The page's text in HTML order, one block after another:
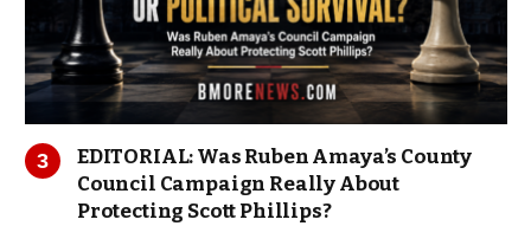
EDITORIAL: Was Ruben Amaya’s County
Council Campaign Really About
Protecting Scott Phillips?